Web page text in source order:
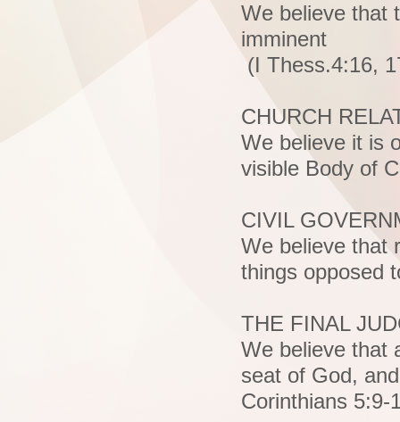
We believe that
imminent
(I Thess.4:16,
CHURCH
We believe it is
visible Body of
CIVIL
We believe that
things opposed
THE FINAL
We believe that
seat of God,
Corinthians 5:9-